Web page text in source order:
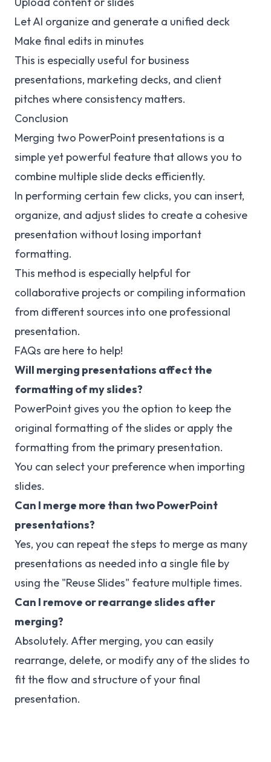
Let AI organize and generate a unified deck
Make final edits in minutes
This is especially useful for business
presentations, marketing decks, and client
pitches where consistency matters.
Conclusion
Merging two PowerPoint presentations is a
simple yet powerful feature that allows you to
combine multiple slide decks efficiently.
In performing certain few clicks, you can insert,
organize, and adjust slides to create a cohesive
presentation without losing important
formatting.
This method is especially helpful for
collaborative projects or compiling information
from different sources into one professional
presentation.
FAQs are here to help!
Will merging presentations affect the
formatting of my slides?
PowerPoint gives you the option to keep the
original formatting of the slides or apply the
formatting from the primary presentation.
You can select your preference when importing
slides.
Can I merge more than two PowerPoint
presentations?
Yes, you can repeat the steps to merge as many
presentations as needed into a single file by
using the "Reuse Slides" feature multiple times.
Can I remove or rearrange slides after
merging?
Absolutely. After merging, you can easily
rearrange, delete, or modify any of the slides to
fit the flow and structure of your final
presentation.